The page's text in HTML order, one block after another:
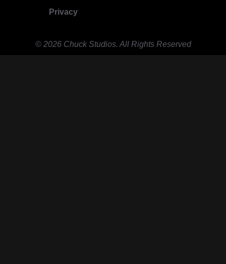
Privacy
© 2026 Chuck Studios. All Rights Reserved